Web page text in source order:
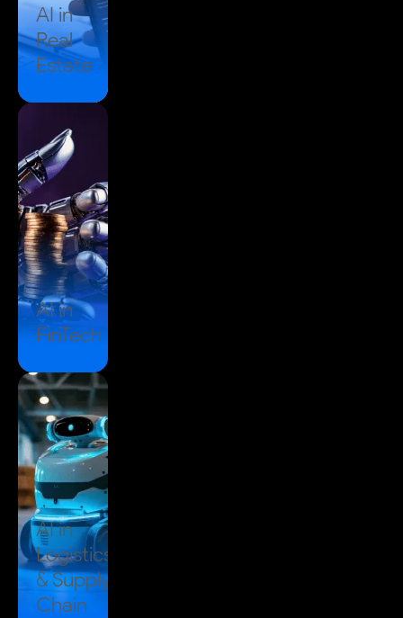
AI in
Real
Estate
AI in
FinTech
AI in
Logistics
& Supply
Chain